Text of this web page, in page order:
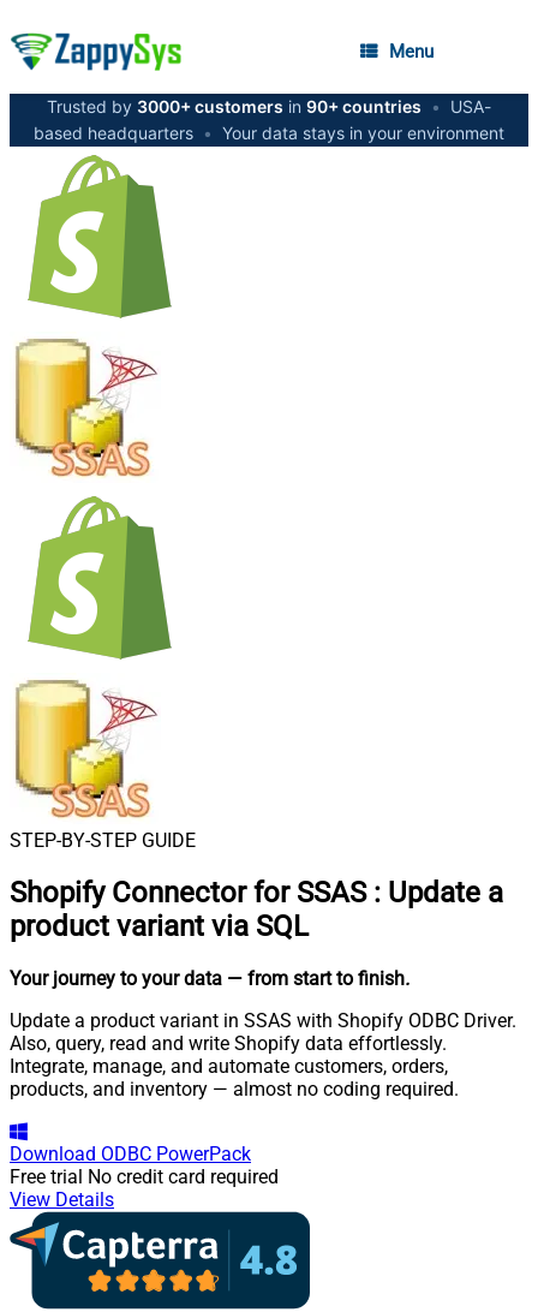
Menu
Trusted by 3000+ customers in 90+ countries •
USA-
based headquarters • Your data stays in your environment
STEP-BY-STEP GUIDE
Shopify Connector for SSAS : Update a
product variant via SQL
Your journey to your data — from start to finish.
Update a product variant in SSAS with Shopify ODBC Driver.
Also, query, read and write Shopify data effortlessly.
Integrate, manage, and automate customers, orders,
products, and inventory — almost no coding required.
Download ODBC PowerPack
Free trial No credit card required
View Details